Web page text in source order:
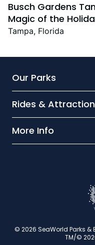
Busch Gardens
Magic of the
Christmas Town
Tampa, Florida
Our Parks
SeaWorld
Rides &
What’s New
More Info
Cookies
© 2026 SeaWorld Parks &
TM/©